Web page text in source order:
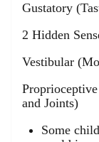
Gustatory
2 Hidden
Vestibular
and Joints)
Some